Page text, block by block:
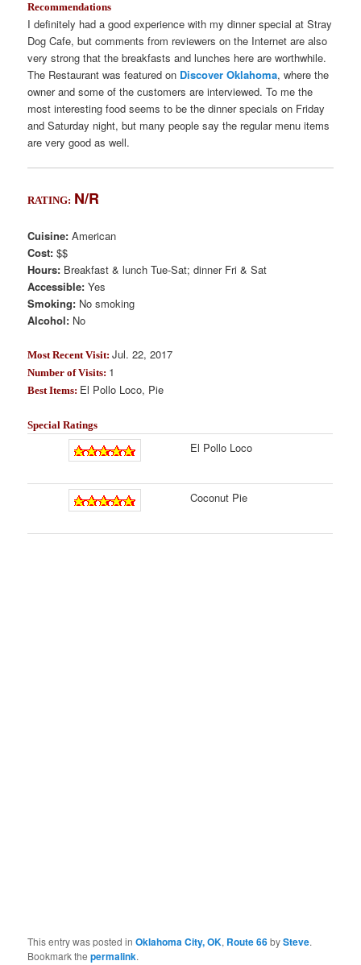
Recommendations
I definitely had a good experience with my dinner special at Stray
Dog Cafe, but comments from reviewers on the Internet are also
very strong that the breakfasts and lunches here are worthwhile.
The Restaurant was featured on Discover Oklahoma, where the
owner and some of the customers are interviewed. To me the
most interesting food seems to be the dinner specials on Friday
and Saturday night, but many people say the regular menu items
are very good as well.
RATING: N/R
Cuisine:American
Cost:$$
Hours: Breakfast & lunch Tue-Sat; dinner Fri & Sat
Accessible:Yes
Smoking: No smoking
Alcohol: No
Most Recent Visit:Jul. 22, 2017
Number of Visits: 1
Best Items: El Pollo Loco, Pie
Special Ratings
El Pollo Loco
Coconut Pie
This entry was posted inOklahoma City, OK, Route 66bySteve.
Bookmark thepermalink.